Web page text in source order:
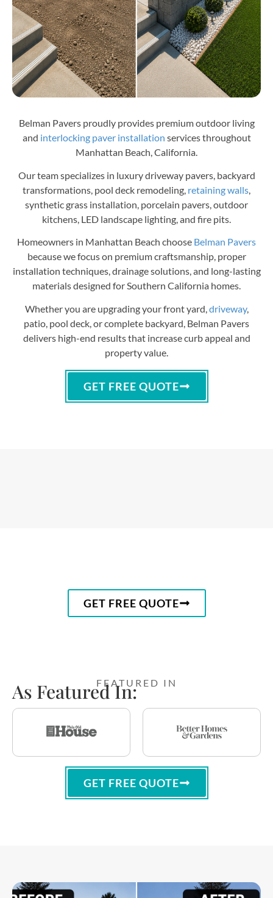
Belman Pavers proudly provides premium outdoor living
and interlocking paver installation services throughout
Manhattan Beach, California.
Our team specializes in luxury driveway pavers, backyard
transformations, pool deck remodeling, retaining walls
synthetic grass installation, porcelain pavers, outdoor
kitchens, LED landscape lighting, and fire pits.
Homeowners in Manhattan Beach choose Belman Pavers
because we focus on premium craftsmanship, proper
installation techniques, drainage solutions, and long-lasting
materials designed for Southern California homes.
Whether you are upgrading your front yard, driveway,
patio, pool deck, or complete backyard, Belman Pavers
delivers high-end results that increase curb appeal and
property value.
GET FREE QUOTE
GET FREE QUOTE
FEATURED IN
As Featured In:
GET FREE QUOTE